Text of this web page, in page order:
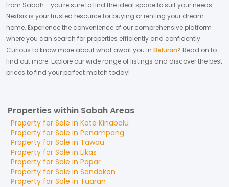
from Sabah - you're sure to find the ideal space to suit your needs.
Nextsix is your trusted resource for buying or renting your dream
home. Experience the convenience of our comprehensive platform
where you can search for properties efficiently and confidently.
Curious to know more about what await you in Beluran? Read on to
find out more. Explore our wide range of listings and discover the best
prices to find your perfect match today!
Properties within Sabah Areas
Property for Sale in Kota Kinabalu
Property for Sale in Penampang
Property for Sale in Tawau
Property for Sale in Likas
Property for Sale in Papar
Property for Sale in Sandakan
Property for Sale in Tuaran